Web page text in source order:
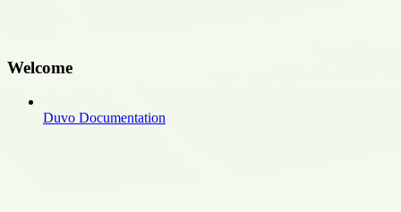
Welcome
Duvo Documentation